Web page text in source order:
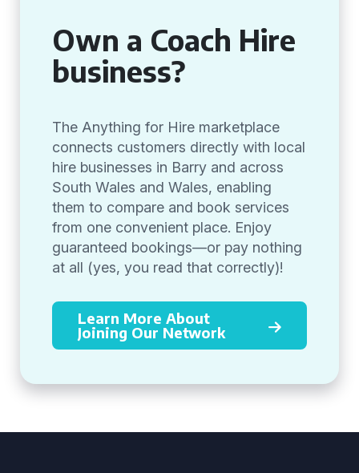
Own a Coach Hire
business?
The Anything for Hire marketplace
connects customers directly with local
hire businesses in Barry and across
South Wales and Wales, enabling
them to compare and book services
from one convenient place. Enjoy
guaranteed bookings—or pay nothing
at all (yes, you read that correctly)!
Learn More About
Joining Our Network